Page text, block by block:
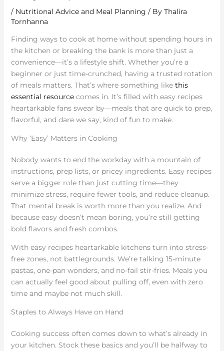
/ Nutritional Advice and Meal Planning / By Thalira
Tornhanna
Finding ways to cook at home without spending hours in
the kitchen or breaking the bank is more than just a
convenience—it’s a lifestyle shift. Whether you’re a
beginner or just time-crunched, having a trusted rotation
of meals matters. That’s where something like this
essential resourcecomes in. It’s filled with easy recipes
heartarkable fans swear by—meals that are quick to prep,
flavorful, and dare we say, kind of fun to make.
Why ‘Easy’ Matters in Cooking
Nobody wants to end the workday with a mountain of
instructions, prep lists, or pricey ingredients. Easy recipes
serve a bigger role than just cutting time—they
minimize stress, require fewer tools, and reduce cleanup.
That mental break is worth more than you realize. And
because easy doesn’t mean boring, you’re still getting
bold flavors and fresh combos.
With easy recipes heartarkable kitchens turn into stress-
free zones, not battlegrounds. We’re talking 15-minute
pastas, one-pan wonders, and no-fail stir-fries. Meals you
can actually feel good about pulling off, even with zero
time and maybe not much skill.
Staples to Always Have on Hand
Cooking success often comes down to what’s already in
your kitchen. Stock these basics and you’ll be halfway to